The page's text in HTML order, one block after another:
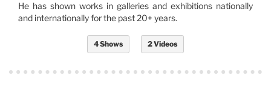
He has shown works in galleries and exhibitions nationally
and internationally for the past 20+ years.
4 Shows 2 Videos